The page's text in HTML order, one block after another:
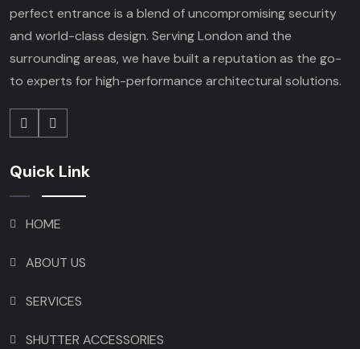
perfect entrance is a blend of uncompromising security
and world-class design. Serving London and the
surrounding areas, we have built a reputation as the go-
to experts for high-performance architectural solutions.
Quick Link
HOME
ABOUT US
SERVICES
SHUTTER ACCESSORIES